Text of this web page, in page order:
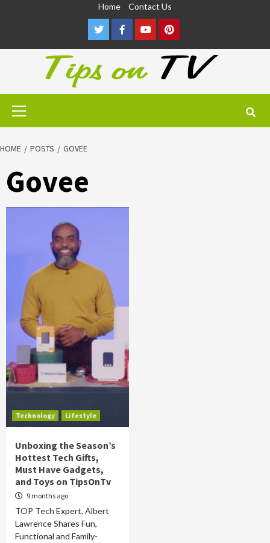
Home Contact Us
TwitterFacebookYoutubePinterest
Primary
HOME POSTS GOVEE
Govee
Technology Lifestyle
Unboxing the Season’s
Hottest Tech Gifts,
Must Have Gadgets,
and Toys on TipsOnTv
9 months ago
TOP Tech Expert, Albert
Lawrence Shares Fun,
Functional and Family-